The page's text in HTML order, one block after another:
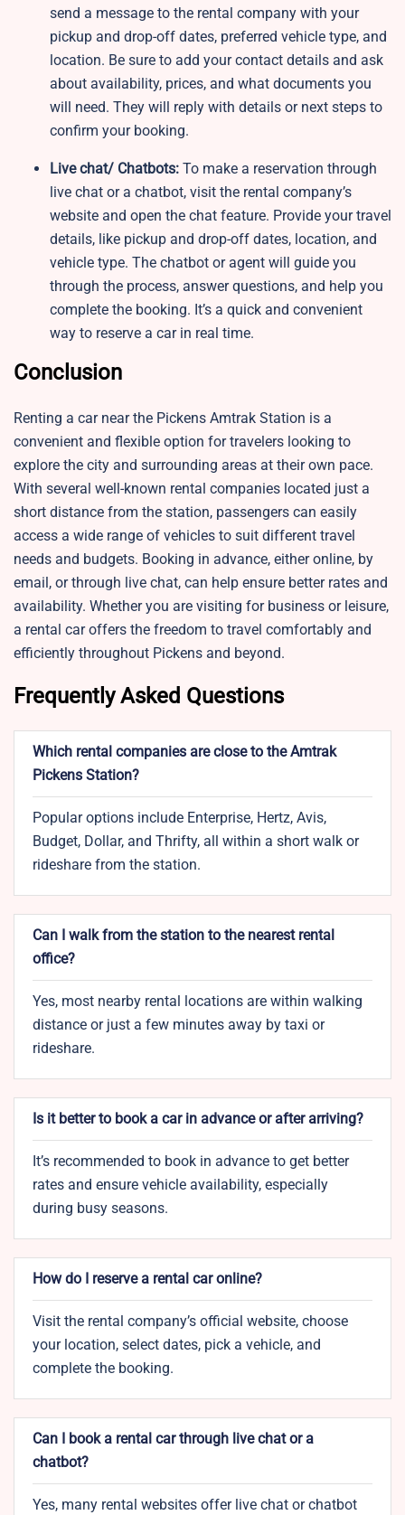
send a message to the rental company with your
pickup and drop-off dates, preferred vehicle type, and
location. Be sure to add your contact details and ask
about availability, prices, and what documents you
will need. They will reply with details or next steps to
confirm your booking.
Live chat/ Chatbots: To make a reservation through
live chat or a chatbot, visit the rental company’s
website and open the chat feature. Provide your travel
details, like pickup and drop-off dates, location, and
vehicle type. The chatbot or agent will guide you
through the process, answer questions, and help you
complete the booking. It’s a quick and convenient
way to reserve a car in real time.
Conclusion
Renting a car near the Pickens Amtrak Station is a
convenient and flexible option for travelers looking to
explore the city and surrounding areas at their own pace.
With several well-known rental companies located just a
short distance from the station, passengers can easily
access a wide range of vehicles to suit different travel
needs and budgets. Booking in advance, either online, by
email, or through live chat, can help ensure better rates and
availability. Whether you are visiting for business or leisure,
a rental car offers the freedom to travel comfortably and
efficiently throughout Pickens and beyond.
Frequently Asked Questions
Which rental companies are close to the Amtrak
Pickens Station?
Popular options include Enterprise, Hertz, Avis,
Budget, Dollar, and Thrifty, all within a short walk or
rideshare from the station.
Can I walk from the station to the nearest rental
office?
Yes, most nearby rental locations are within walking
distance or just a few minutes away by taxi or
rideshare.
Is it better to book a car in advance or after arriving?
It’s recommended to book in advance to get better
rates and ensure vehicle availability, especially
during busy seasons.
How do I reserve a rental car online?
Visit the rental company’s official website, choose
your location, select dates, pick a vehicle, and
complete the booking.
Can I book a rental car through live chat or a
chatbot?
Yes, many rental websites offer live chat or chatbot